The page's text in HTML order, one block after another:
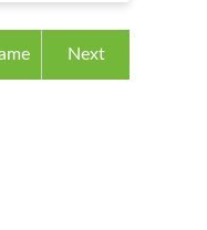
Next